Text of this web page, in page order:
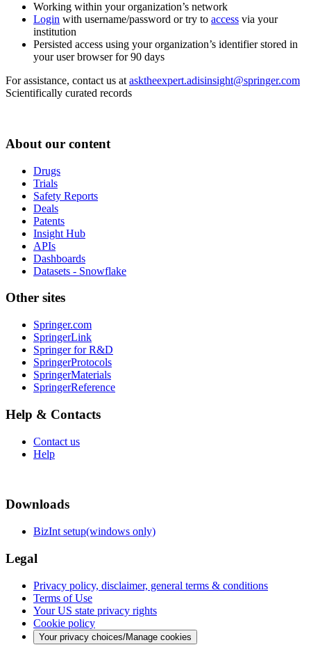
Working within your organization’s network
Login with username/password or try to access via your
institution
Persisted access using your organization’s identifier stored in
your user browser for 90 days
For assistance, contact us at asktheexpert.adisinsight@springer.com
Scientifically curated records
About our content
Drugs
Trials
Safety Reports
Deals
Patents
Insight Hub
APIs
Dashboards
Datasets - Snowflake
Other sites
Springer.com
SpringerLink
Springer for R&D
SpringerProtocols
SpringerMaterials
SpringerReference
Help & Contacts
Contact us
Help
Downloads
BizInt setup(windows only)
Legal
Privacy policy, disclaimer, general terms & conditions
Terms of Use
Your US state privacy rights
Cookie policy
Your privacy choices/Manage cookies